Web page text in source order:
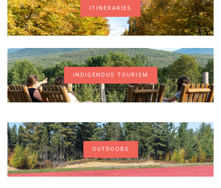
ITINERARIES
INDIGENOUS TOURISM
OUTDOORS